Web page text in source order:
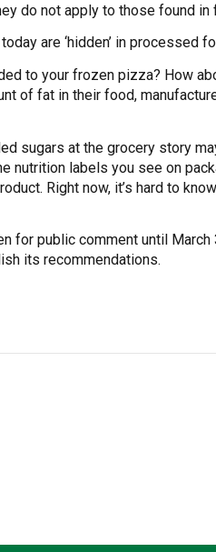
do not apply to those found in
are ‘hidden’ in
to your frozen pizza? How
of fat in their food,
sugars at the grocery story
nutrition labels you see on
Right now, it’s hard to
for public comment until March
its recommendations.